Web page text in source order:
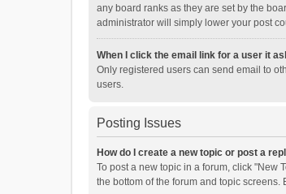
any board ranks as they are set by the
administrator will simply lower your post
When I click the email link for a user it
Only registered users can send email to
users.
Posting Issues
How do I create a new topic or post a
To post a new topic in a forum, click "New
the bottom of the forum and topic screens.